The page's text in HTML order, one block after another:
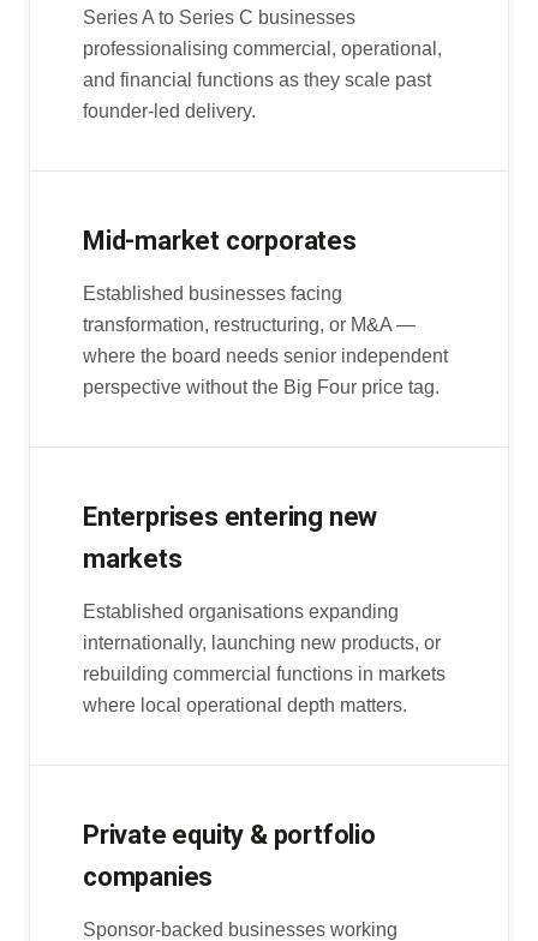
Series A to Series C businesses
professionalising commercial, operational,
and financial functions as they scale past
founder-led delivery.
Mid-market corporates
Established businesses facing
transformation, restructuring, or M&A —
where the board needs senior independent
perspective without the Big Four price tag.
Enterprises entering new
markets
Established organisations expanding
internationally, launching new products, or
rebuilding commercial functions in markets
where local operational depth matters.
Private equity & portfolio
companies
Sponsor-backed businesses working